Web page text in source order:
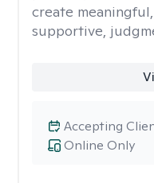
create
supportive,
Online Only
Accepting